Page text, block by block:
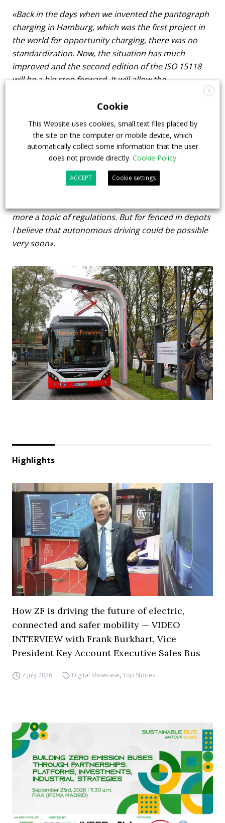
«Back in the days when we invented the pantograph
charging in Hamburg, which was the first project in
the world for opportunity charging, there was no
standardization. Now, the situation has much
improved and the second edition of the ISO 15118
will be a big step forward. It will allow the
pantograph charging. What is extremely important
today is interoperability testing between the vehicle
and the charger to make sure that all the functions
are working».
You mentioned that «autonomous driving is
expected very soon». May you be more specific?
more a topic of regulations. But for fenced in depots
I believe that autonomous driving could be possible
very soon».
Highlights
How ZF is driving the future of electric,
connected and safer mobility — VIDEO
INTERVIEW with Frank Burkhart, Vice
President Key Account Executive Sales Bus
7 July 2026 Digital Showcase,Top Stories
X
Cookie
This Website uses cookies, small text files placed by
the site on the computer or mobile device, which
automatically collect some information that the user
does not provide directly. Cookie Policy
ACCEPT Cookie settings